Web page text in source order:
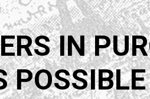
IN
POSSIBLE